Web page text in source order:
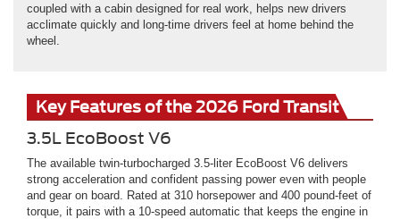
coupled with a cabin designed for real work, helps new drivers
acclimate quickly and long-time drivers feel at home behind the
wheel.
Key Features of the 2026 Ford Transit
3.5L EcoBoost V6
The available twin-turbocharged 3.5-liter EcoBoost V6 delivers
strong acceleration and confident passing power even with people
and gear on board. Rated at 310 horsepower and 400 pound-feet of
torque, it pairs with a 10-speed automatic that keeps the engine in